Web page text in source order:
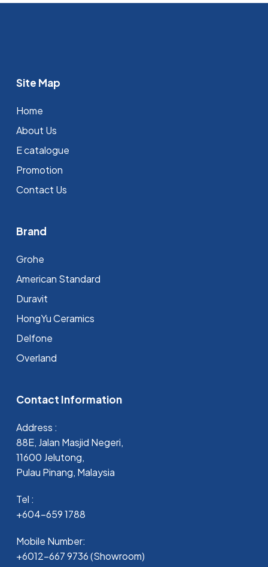
Site Map
Home
About Us
E catalogue
Promotion
Contact Us
Brand
Grohe
⁠American Standard
Duravit
HongYu Ceramics
Delfone
Overland
Contact Information
Address :
88E, Jalan Masjid Negeri,
11600 Jelutong,
Pulau Pinang, Malaysia
Tel :
+604-659 1788
Mobile Number:
+6012-667 9736 (Showroom)